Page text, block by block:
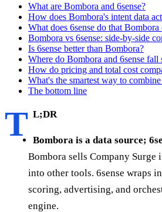
What are Bombora and 6sense?
How does Bombora's intent data
What does 6sense do that Bombora
Bombora vs 6sense: side-by-side
Is 6sense better than Bombora?
Where do Bombora and 6sense fall
How do pricing and total cost
What's the smartest way to
The bottom line
T L;DR
Bombora is a data source;
Bombora sells Company Surge
into other tools. 6sense wraps
scoring, advertising, and
engine.